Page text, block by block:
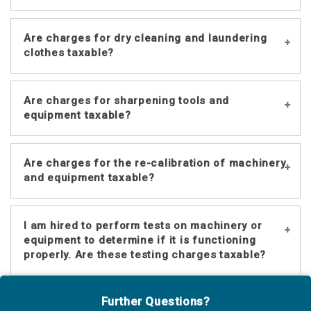
Yes.
Are charges for dry cleaning and laundering
clothes taxable?
Charges for cleaning and laundering
clothes are considered restoration
charges for alterations and repairs
such as mending or replacing a button
are taxable. See
Nebraska Sales and
Use Tax Regulation 1-048.
Are charges for sharpening tools and
equipment taxable?
Yes.
Are charges for the re-calibration of machinery
and equipment taxable?
Yes.
I am hired to perform tests on machinery or
equipment to determine if it is functioning
properly. Are these testing charges taxable?
No. Services performed to merely test
Further Questions?